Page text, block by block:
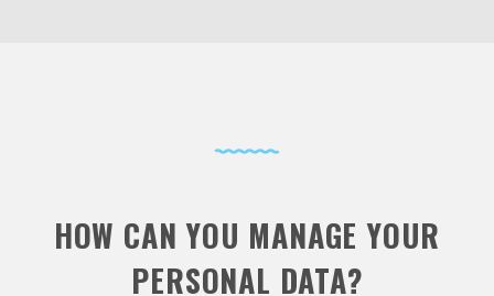
HOW CAN YOU MANAGE YOUR
PERSONAL DATA?